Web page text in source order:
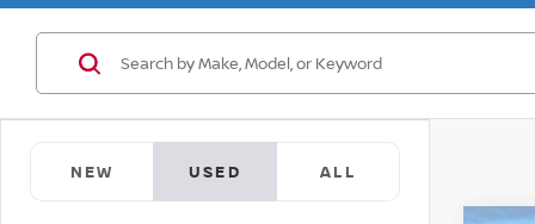
NEW USED ALL